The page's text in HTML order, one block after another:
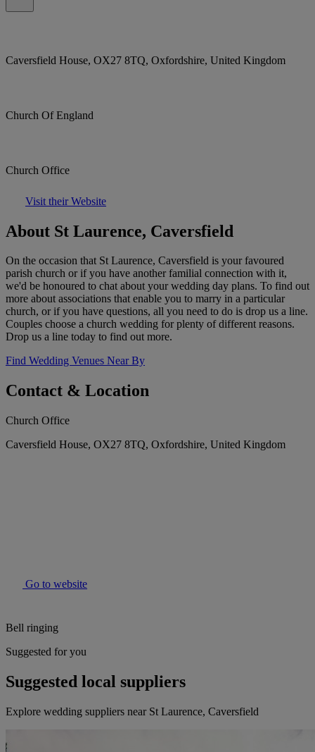
Caversfield House, OX27 8TQ, Oxfordshire, United Kingdom
Church Of England
Church Office
Visit their Website
About St Laurence, Caversfield
On the occasion that St Laurence, Caversfield is your favoured
parish church or if you have another familial connection with it,
we'd be honoured to chat about your wedding day plans. To find out
more about associations that enable you to marry in a particular
church, or if you have questions, all you need to do is drop us a line.
Couples choose a church wedding for plenty of different reasons.
Drop us a line today to find out more.
Find Wedding Venues Near By
Contact & Location
Church Office
Caversfield House, OX27 8TQ, Oxfordshire, United Kingdom
Go to website
Bell ringing
Suggested for you
Suggested local suppliers
Explore wedding suppliers near St Laurence, Caversfield